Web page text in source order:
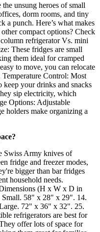
unsung heroes of small
dorm rooms, and tiny
a punch. Here’s what makes
compact options? Check
refrigerator Vs. mini
These fridges are small
them ideal for cramped
to move, you can relocate
Control: Most
keep your drinks and snacks
sip electricity, which
Options: Adjustable
holders make organizing a
Swiss Army knives of
fridge and freezer modes,
bigger than bar fridges
household needs.
(H x W x D in
Small. 58" x 28" x 29". 14.
72" x 36" x 32". 25.
refrigerators are best for
offer lots of space for